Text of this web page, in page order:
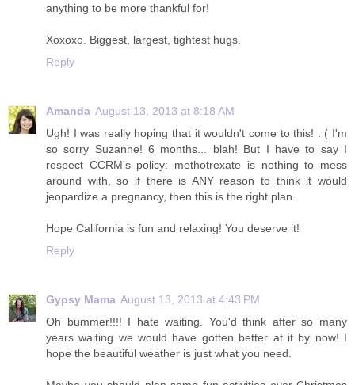
anything to be more thankful for!
Xoxoxo. Biggest, largest, tightest hugs.
Reply
Amanda August 13, 2013 at 8:18 AM
Ugh! I was really hoping that it wouldn't come to this! : ( I'm
so sorry Suzanne! 6 months... blah! But I have to say I
respect CCRM's policy: methotrexate is nothing to mess
around with, so if there is ANY reason to think it would
jeopardize a pregnancy, then this is the right plan.
Hope California is fun and relaxing! You deserve it!
Reply
Gypsy Mama August 13, 2013 at 4:43 PM
Oh bummer!!!! I hate waiting. You'd think after so many
years waiting we would have gotten better at it by now! I
hope the beautiful weather is just what you need.